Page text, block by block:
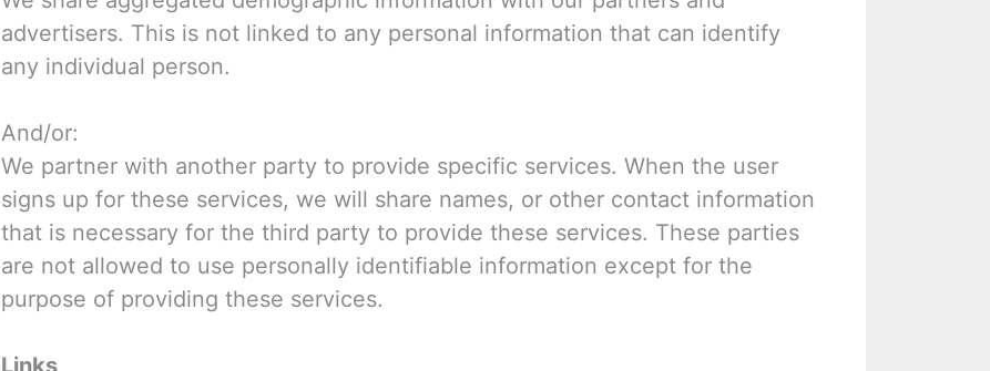
advertisers. This is not linked to any personal information that can identify
any individual person.
And/or:
We partner with another party to provide specific services. When the user
signs up for these services, we will share names, or other contact information
that is necessary for the third party to provide these services. These parties
are not allowed to use personally identifiable information except for the
purpose of providing these services.
Links